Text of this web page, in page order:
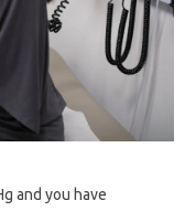
and you have